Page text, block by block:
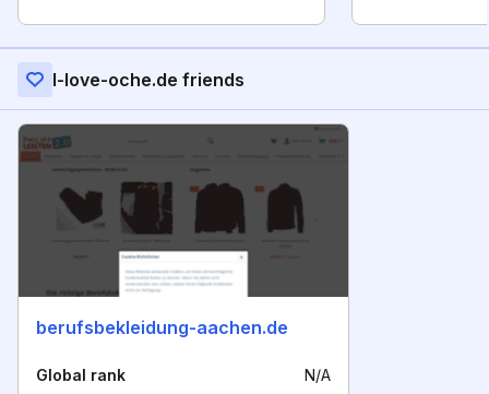
I-love-oche.de friends
berufsbekleidung-aachen.de
Global rank N/A